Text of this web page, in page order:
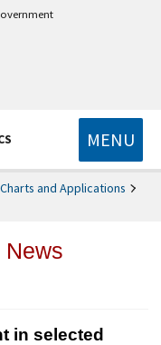
MENU
Charts and Applications
in selected